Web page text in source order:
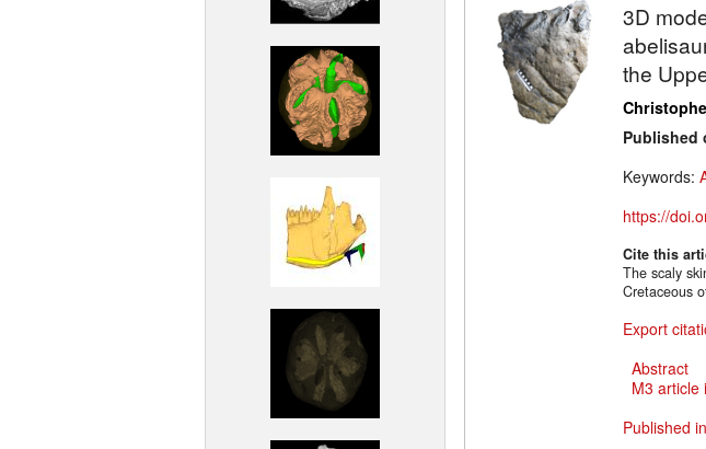
3D
the
Published
Keywords:
https://
Cite this
The scaly
Cretaceous
Export
Abstract
M3 article
Published